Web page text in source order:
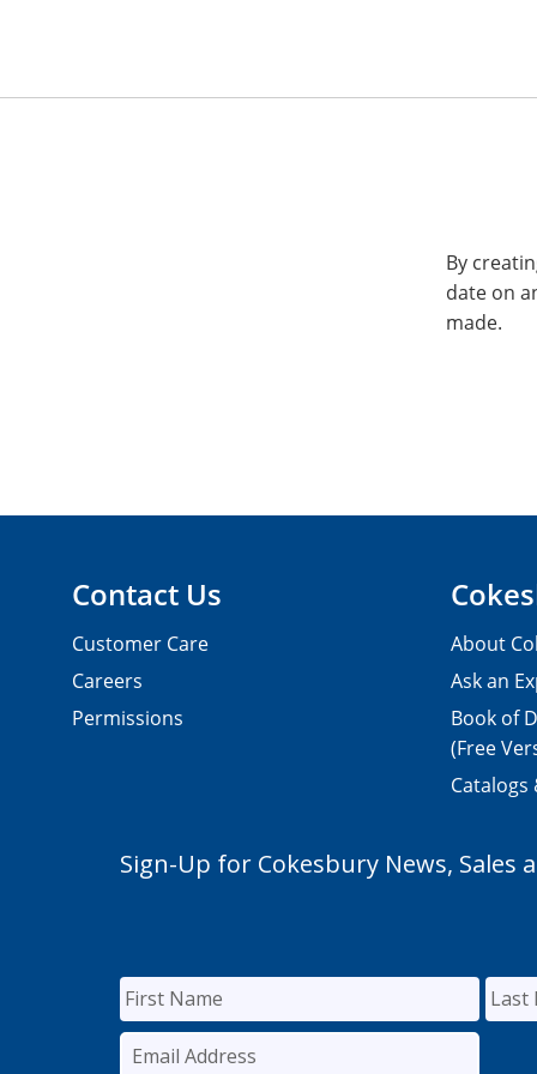
By
date on
made.
Contact Us
Customer Care
Careers
Permissions
About
Ask an
Book of
(Free
Catalogs